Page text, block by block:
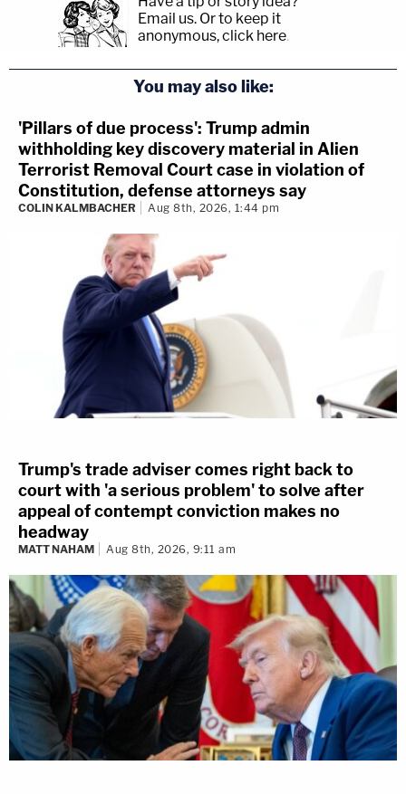
Email us. Or to keep it
anonymous, click here.
You may also like:
'Pillars of due process': Trump admin
withholding key discovery material in Alien
Terrorist Removal Court case in violation of
Constitution, defense attorneys say
COLIN KALMBACHER Aug 8th, 2026, 1:44 pm
Trump's trade adviser comes right back to
court with 'a serious problem' to solve after
appeal of contempt conviction makes no
headway
MATT NAHAM Aug 8th, 2026, 9:11 am